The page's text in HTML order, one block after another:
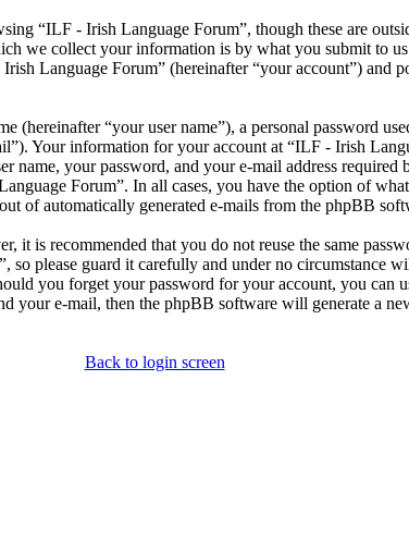
“ILF - Irish Language Forum”, though these are
we collect your information is by what you submit to
Language Forum” (hereinafter “your account”) and
(hereinafter “your user name”), a personal password
Your information for your account at “ILF - Irish
name, your password, and your e-mail address
Forum”. In all cases, you have the option of
of automatically generated e-mails from the phpBB
it is recommended that you do not reuse the same
so please guard it carefully and under no
you forget your password for your account, you can
your e-mail, then the phpBB software will generate a
Back to login screen